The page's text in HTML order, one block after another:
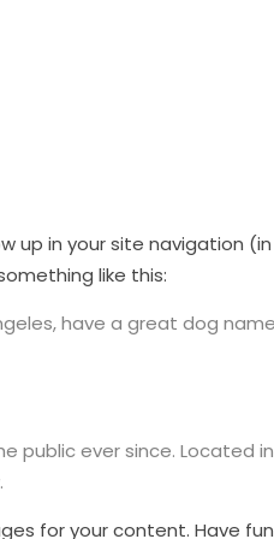
up in your site navigation
like this:
have a great dog
public ever since. Located
for your content. Have